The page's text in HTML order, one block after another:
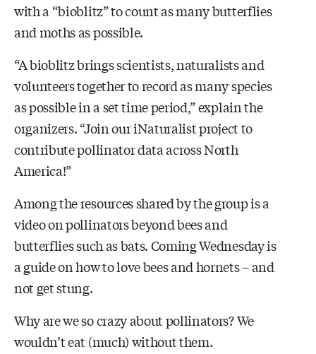
with a “bioblitz” to count as many butterflies
and moths as possible.
“A bioblitz brings scientists, naturalists and
volunteers together to record as many species
as possible in a set time period,” explain the
organizers. “Join our iNaturalist project to
contribute pollinator data across North
America!”
Among the resources shared by the group is a
video on pollinators beyond bees and
butterflies such as bats. Coming Wednesday is
a guide on how to love bees and hornets – and
not get stung.
Why are we so crazy about pollinators? We
wouldn’t eat (much) without them.